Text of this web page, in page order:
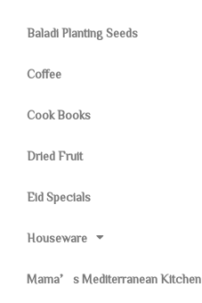
Baladi Planting Seeds
Coffee
Cook Books
Dried Fruit
Eid Specials
Houseware
Mama’s Mediterranean Kitchen